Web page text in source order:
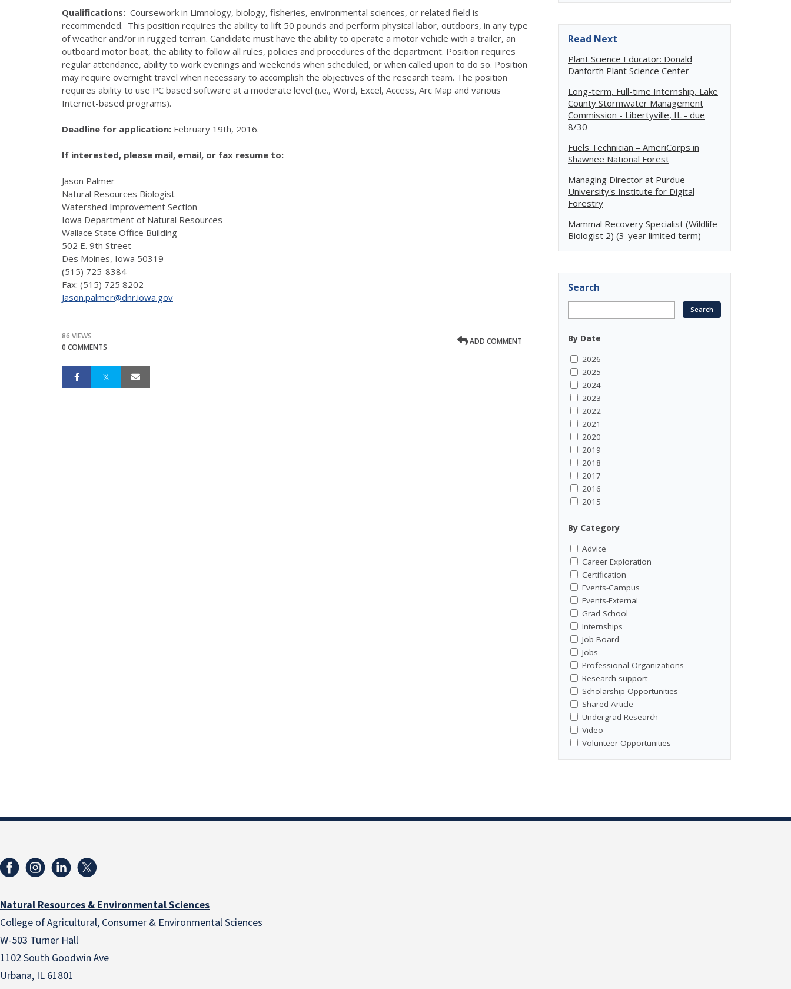
Qualifications: Coursework in Limnology, biology, fisheries, environmental sciences, or related field is
recommended. This position requires the ability to lift 50 pounds and perform physical labor, outdoors, in any type
of weather and/or in rugged terrain. Candidate must have the ability to operate a motor vehicle with a trailer, an
outboard motor boat, the ability to follow all rules, policies and procedures of the department. Position requires
regular attendance, ability to work evenings and weekends when scheduled, or when called upon to do so. Position
may require overnight travel when necessary to accomplish the objectives of the research team. The position
requires ability to use PC based software at a moderate level (i.e., Word, Excel, Access, Arc Map and various
Internet-based programs).
Deadline for application: February 19th, 2016.
If interested, please mail, email, or fax resume to:
Jason Palmer
Natural Resources Biologist
Watershed Improvement Section
Iowa Department of Natural Resources
Wallace State Office Building
502 E. 9th Street
Des Moines, Iowa 50319
(515) 725-8384
Fax: (515) 725 8202
Jason.palmer@dnr.iowa.gov
86 VIEWS
0 COMMENTS
ADD COMMENT
Read Next
Plant Science Educator: Donald
Danforth Plant Science Center
Long-term, Full-time Internship, Lake
County Stormwater Management
Commission - Libertyville, IL - due
8/30
Fuels Technician – AmeriCorps in
Shawnee National Forest
Managing Director at Purdue
University's Institute for Digital
Forestry
Mammal Recovery Specialist (Wildlife
Biologist 2) (3-year limited term)
Search
By Date
2026
2025
2024
2023
2022
2021
2020
2019
2018
2017
2016
2015
By Category
Advice
Career Exploration
Certification
Events-Campus
Events-External
Grad School
Internships
Job Board
Jobs
Professional Organizations
Research support
Scholarship Opportunities
Shared Article
Undergrad Research
Video
Volunteer Opportunities
Natural Resources & Environmental Sciences
College of Agricultural, Consumer & Environmental Sciences
W-503 Turner Hall
1102 South Goodwin Ave
Urbana, IL 61801